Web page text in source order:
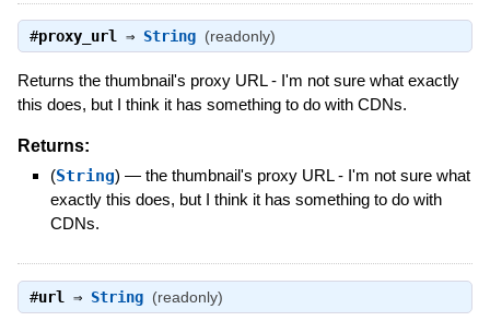
#proxy_url⇒ String (readonly)
Returns the thumbnail's proxy URL - I'm not sure what exactly
this does, but I think it has something to do with CDNs.
Returns:
(String) — the thumbnail's proxy URL - I'm not sure what
exactly this does, but I think it has something to do with
CDNs.
#url ⇒ String (readonly)